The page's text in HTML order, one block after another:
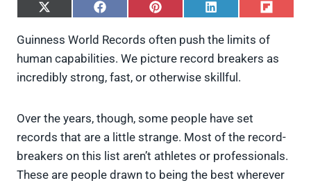
S
a
e
o
(
T
w
t
t
S
a
e
o
n
a
c
e
b
o
o
S
a
e
o
n
t
e
r
e
S
a
e
o
i
n
k
d
I
S
a
e
p
t
Guinness World Records often push the limits of
human capabilities. We picture record breakers as
incredibly strong, fast, or otherwise skillful.
Over the years, though, some people have set
records that are a little strange. Most of the record-
breakers on this list aren’t athletes or professionals.
These are people drawn to being the best wherever